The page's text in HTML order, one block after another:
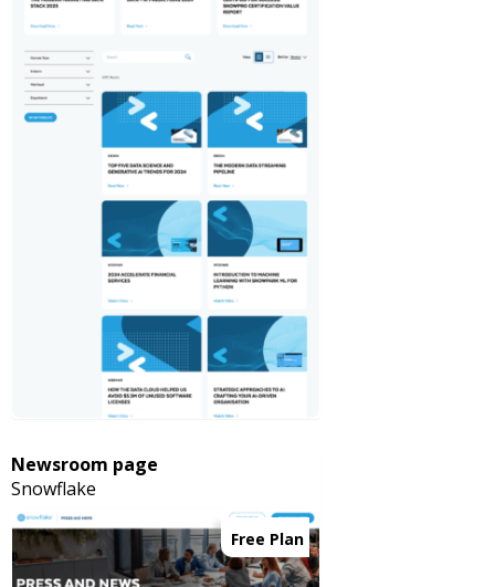
Newsroom page
Snowflake
Free Plan